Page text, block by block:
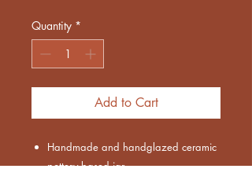
Quantity *
Add to Cart
Handmade and handglazed ceramic
pottery based jar